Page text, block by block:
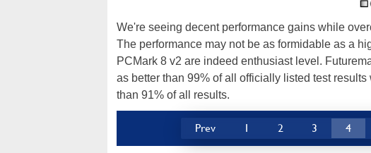
We're seeing decent performance gains while
The performance may not be as formidable as a
PCMark 8 v2 are indeed enthusiast level.
as better than 99% of all officially listed test
than 91% of all results.
Prev 1 2 3 4